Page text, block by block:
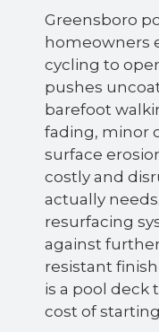
Greensboro
homeowners
cycling to
pushes
barefoot
fading, minor
surface
costly and
actually needs.
resurfacing
against
resistant
is a pool
cost of